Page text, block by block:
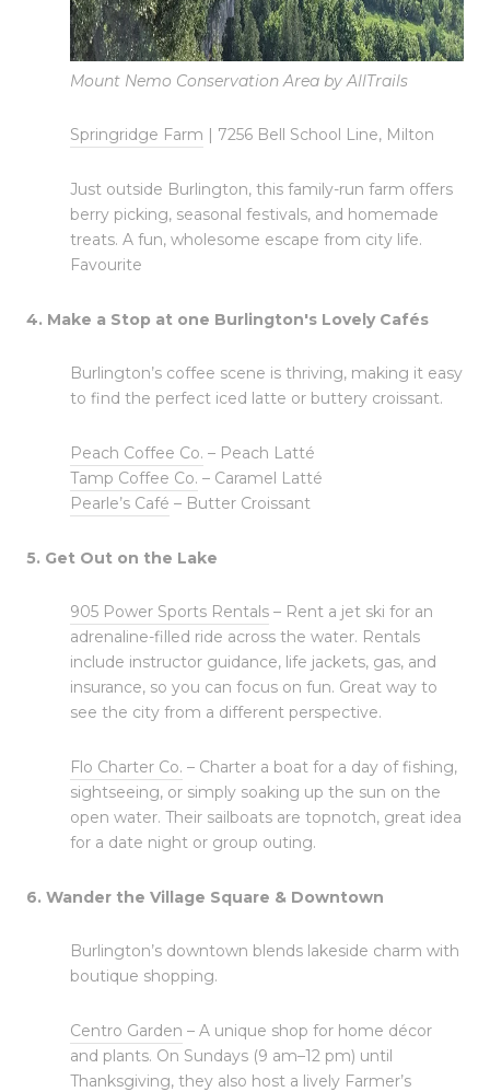
Mount Nemo Conservation Area by AllTrails
Springridge Farm | 7256 Bell School Line, Milton
Just outside Burlington, this family-run farm offers
berry picking, seasonal festivals, and homemade
treats. A fun, wholesome escape from city life.
Favourite
4. Make a Stop at one Burlington's Lovely Cafés
Burlington’s coffee scene is thriving, making it easy
to find the perfect iced latte or buttery croissant.
Peach Coffee Co. – Peach Latté
Tamp Coffee Co. – Caramel Latté
Pearle’s Café – Butter Croissant
5. Get Out on the Lake
905 Power Sports Rentals – Rent a jet ski for an
adrenaline-filled ride across the water. Rentals
include instructor guidance, life jackets, gas, and
insurance, so you can focus on fun. Great way to
see the city from a different perspective.
Flo Charter Co. – Charter a boat for a day of fishing,
sightseeing, or simply soaking up the sun on the
open water. Their sailboats are topnotch, great idea
for a date night or group outing.
6. Wander the Village Square & Downtown
Burlington’s downtown blends lakeside charm with
boutique shopping.
Centro Garden – A unique shop for home décor
and plants. On Sundays (9 am–12 pm) until
Thanksgiving, they also host a lively Farmer’s